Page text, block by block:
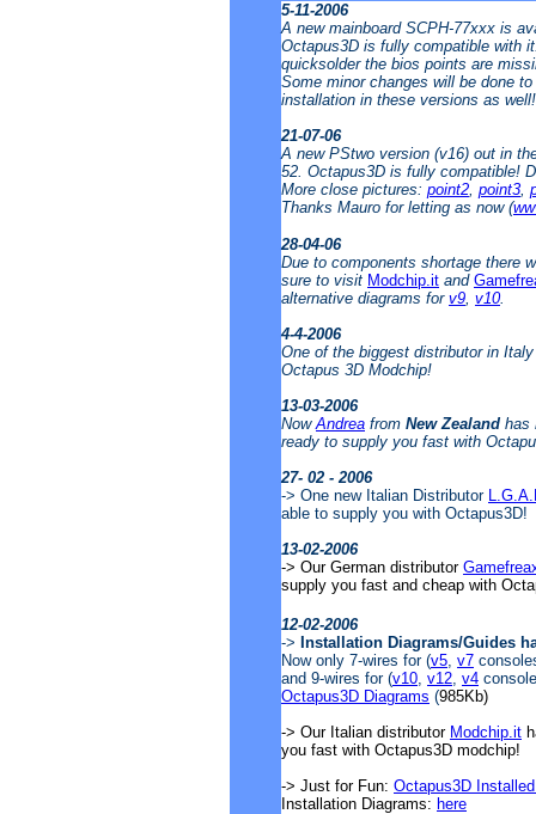
5-11-2006
A new mainboard SCPH-77xxx is
Octapus3D is fully compatible with
quicksolder the bios points are
Some minor changes will be done
installation in these versions as
21-07-06
A new PStwo version (v16) out in
52. Octapus3D is fully compatible!
More close pictures: point2, point3,
Thanks Mauro for letting as now (
28-04-06
Due to components shortage there
sure to visit Modchip.it and
alternative diagrams for v9, v10.
4-4-2006
One of the biggest distributor in
Octapus 3D Modchip!
13-03-2006
NowAndrea from New Zealand has
ready to supply you fast with
27- 02 - 2006
-> One new Italian Distributor
able to supply you with Octapus3D!
13-02-2006
-> Our German distributor
supply you fast and cheap with
12-02-2006
-> Installation Diagrams/Guides
Now only 7-wires for (v5, v7
and 9-wires for (v10, v12, v4
Octapus3D Diagrams (985Kb)
-> Our Italian distributor Modchip.it
you fast with Octapus3D modchip!
-> Just for Fun: Octapus3D
Installation Diagrams: here